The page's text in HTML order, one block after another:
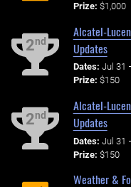
Prize: $1,000
2nd
Alcatel-
Updates
Dates: Jul 31
Prize: $150
2nd
Alcatel-
Updates
Dates: Jul 31
Prize: $150
Weather &